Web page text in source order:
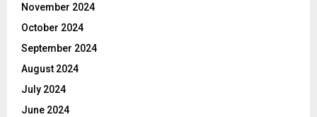
November 2024
October 2024
September 2024
August 2024
July 2024
June 2024